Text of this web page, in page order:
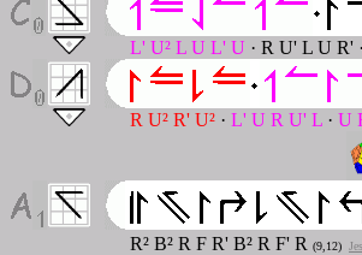
L' U² L U L' U · R U' L U R' ·
R U² R' U² · L' U R U' L · U
R² B² R F R' B² R F' R (9,12)